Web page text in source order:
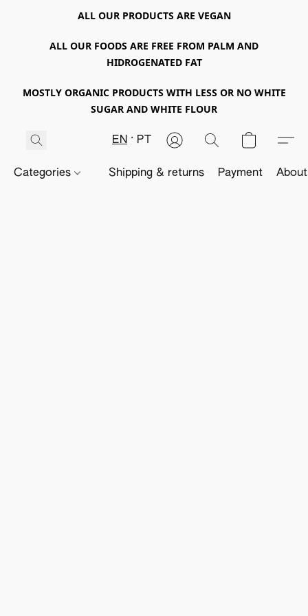
ALL OUR PRODUCTS ARE VEGAN
ALL OUR FOODS ARE FREE FROM PALM AND
HIDROGENATED FAT
MOSTLY ORGANIC PRODUCTS WITH LESS OR NO WHITE
SUGAR AND WHITE FLOUR
EN PT
Categories Shipping & returns Payment